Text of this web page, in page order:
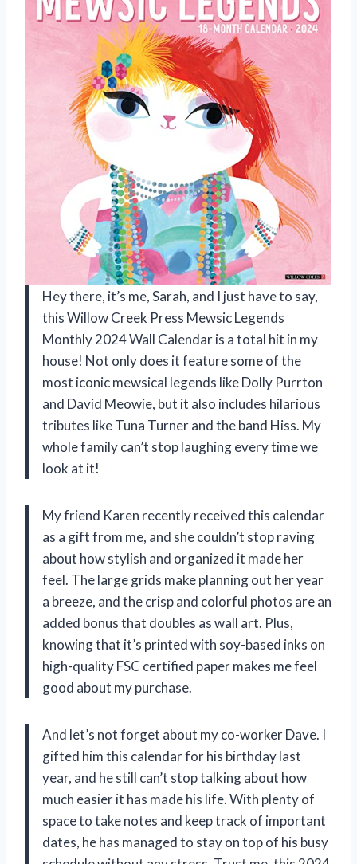
Hey there, it’s me, Sarah, and I just have to say,
this Willow Creek Press Mewsic Legends
Monthly 2024 Wall Calendar is a total hit in my
house! Not only does it feature some of the
most iconic mewsical legends like Dolly Purrton
and David Meowie, but it also includes hilarious
tributes like Tuna Turner and the band Hiss. My
whole family can’t stop laughing every time we
look at it!
My friend Karen recently received this calendar
as a gift from me, and she couldn’t stop raving
about how stylish and organized it made her
feel. The large grids make planning out her year
a breeze, and the crisp and colorful photos are an
added bonus that doubles as wall art. Plus,
knowing that it’s printed with soy-based inks on
high-quality FSC certified paper makes me feel
good about my purchase.
And let’s not forget about my co-worker Dave. I
gifted him this calendar for his birthday last
year, and he still can’t stop talking about how
much easier it has made his life. With plenty of
space to take notes and keep track of important
dates, he has managed to stay on top of his busy